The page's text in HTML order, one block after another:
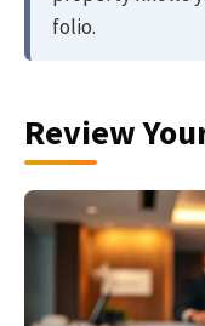
folio.
Review